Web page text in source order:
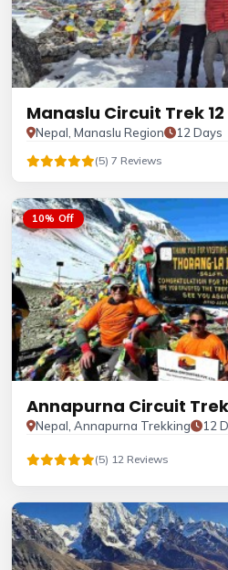
Manaslu Circuit Trek
Nepal, Manaslu Region 12 Days
(5) 7 Reviews
10% Off
Annapurna Circuit Trek
Nepal, Annapurna Trekking 12
(5) 12 Reviews